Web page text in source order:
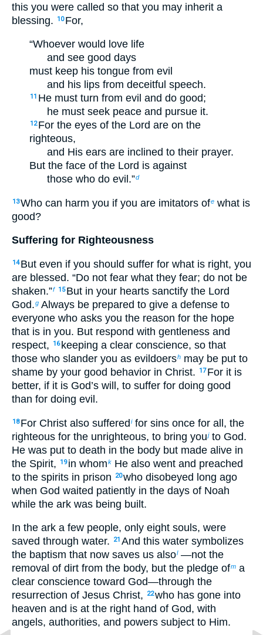
this you were called so that you may inherit a
blessing.
10 For,
“Whoever would love life
and see good days
must keep his tongue from evil
and his lips from deceitful speech.
11 He must turn from evil and do good;
he must seek peace and pursue it.
12 For the eyes of the Lord are on the
righteous,
and His ears are inclined to their prayer.
But the face of the Lord is against
those who do evil.”d
13Who can harm you if you are imitators ofe what is
good?
Suffering for Righteousness
14 But even if you should suffer for what is right, you
are blessed. “Do not fear what they fear; do not be
shaken.”f 15 But in your hearts sanctify the Lord
God.g Always be prepared to give a defense to
everyone who asks you the reason for the hope
that is in you. But respond with gentleness and
respect,
16 keeping a clear conscience, so that
those who slander you as evildoersh may be put to
shame by your good behavior in Christ.
17 For it is
better, if it is God’s will, to suffer for doing good
than for doing evil.
18 For Christ also sufferedifor sins once for all, the
righteous for the unrighteous, to bring youjto God.
He was put to death in the body but made alive in
the Spirit,
19 in whomk He also went and preached
to the spirits in prison
20who disobeyed long ago
when God waited patiently in the days of Noah
while the ark was being built.
In the ark a few people, only eight souls, were
saved through water.
21 And this water symbolizes
the baptism that now saves us alsol—not the
removal of dirt from the body, but the pledge ofm a
clear conscience toward God—through the
resurrection of Jesus Christ,
22who has gone into
heaven and is at the right hand of God, with
angels, authorities, and powers subject to Him.